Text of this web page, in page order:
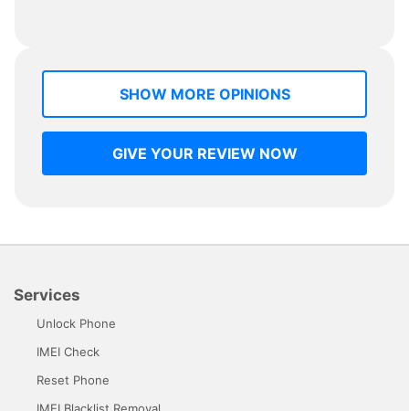
SHOW MORE OPINIONS
GIVE YOUR REVIEW NOW
Services
Unlock Phone
IMEI Check
Reset Phone